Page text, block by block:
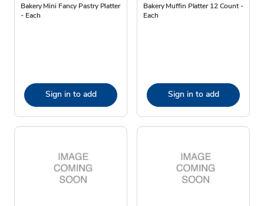
Bakery Mini Fancy Pastry Platter
- Each
Sign in to add
Bakery Muffin Platter 12 Count -
Each
Sign in to add